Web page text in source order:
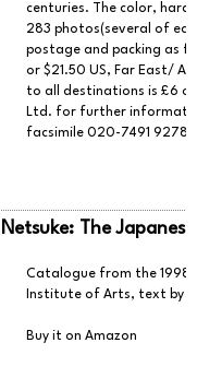
centuries. The color,
283 photos(several of
postage and packing as
or $21.50 US, Far East/
to all destinations is £6 or
Ltd. for further
facsimile 020-7491 9278.
Netsuke: The
Catalogue from the 1998
Institute of Arts, text by
Buy it on Amazon